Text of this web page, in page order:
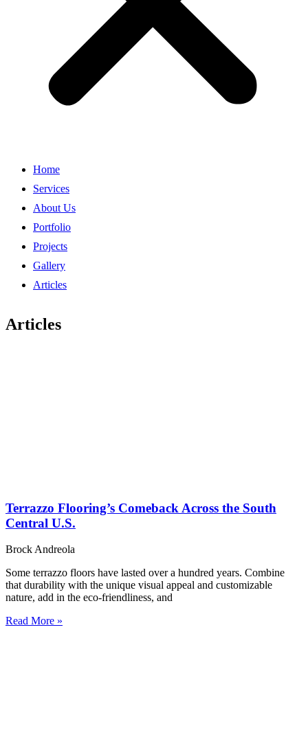
Home
Services
About Us
Portfolio
Projects
Gallery
Articles
Articles
Terrazzo Flooring’s Comeback Across the South
Central U.S.
Brock Andreola
Some terrazzo floors have lasted over a hundred years. Combine
that durability with the unique visual appeal and customizable
nature, add in the eco-friendliness, and
Read More »